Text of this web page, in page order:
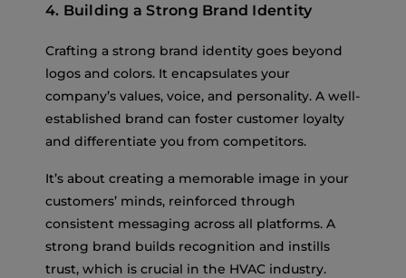
4. Building a Strong Brand Identity
Crafting a strong brand identity goes beyond
logos and colors. It encapsulates your
company’s values, voice, and personality. A well-
established brand can foster customer loyalty
and differentiate you from competitors.
It’s about creating a memorable image in your
customers’ minds, reinforced through
consistent messaging across all platforms. A
strong brand builds recognition and instills
trust, which is crucial in the HVAC industry.